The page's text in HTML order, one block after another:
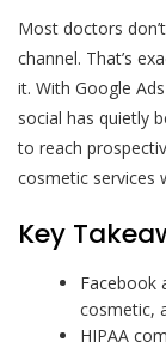
Most doctors
channel. That’s
it. With Google
social has quietly
to reach
cosmetic services
Key
Facebook
cosmetic,
HIPAA